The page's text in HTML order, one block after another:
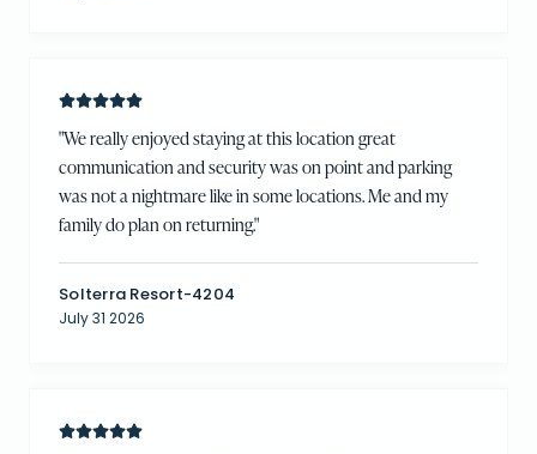
"We really enjoyed staying at this location great
communication and security was on point and parking
was not a nightmare like in some locations. Me and my
family do plan on returning."
Solterra Resort-4204
July 31 2026